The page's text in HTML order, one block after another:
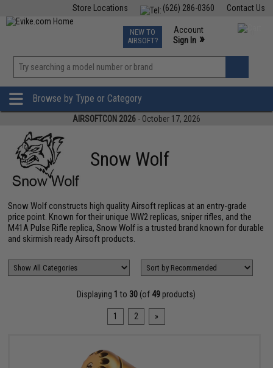
Contact Us
(626) 286-0360
Store Locations
TCG Events
Phone Support M-F 7am-5pm PST
NEW TO
AIRSOFT?
Account
Sign In »
»
Browse by Type or Category
AIRSOFTCON 2026 - October 17, 2026
Snow Wolf
Snow Wolf constructs high quality Airsoft replicas at an entry-grade
price point. Known for their unique WW2 replicas, sniper rifles, and the
M41A Pulse Rifle replica, Snow Wolf is a trusted brand known for durable
and skirmish ready Airsoft products.
Displaying 1 to 30 (of 49 products)
1 2 »